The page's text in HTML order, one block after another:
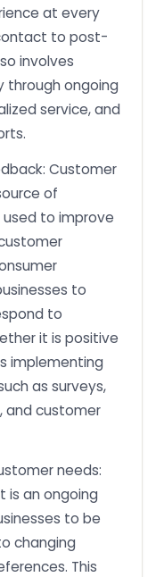
at every
to post-
involves
through ongoing
service, and
Customer
of
to improve
to
to
it is positive
implementing
as surveys,
and customer
needs:
is an ongoing
to be
changing
This